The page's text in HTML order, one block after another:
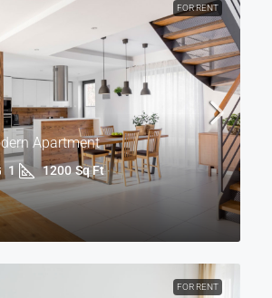
FOR RENT
Apartment
1 1200 Sq Ft
FOR RENT